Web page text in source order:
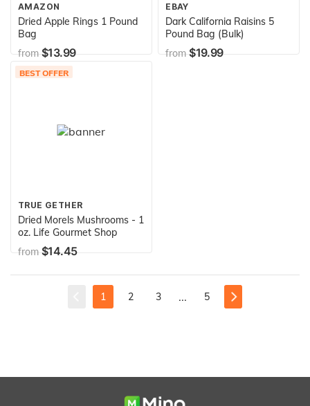
AMAZON
Dried Apple Rings 1 Pound
Bag
from$13.99
EBAY
Dark California Raisins 5
Pound Bag (Bulk)
from$19.99
BEST OFFER
TRUE GETHER
Dried Morels Mushrooms - 1
oz. Life Gourmet Shop
from$14.45
1 2 3 ... 5